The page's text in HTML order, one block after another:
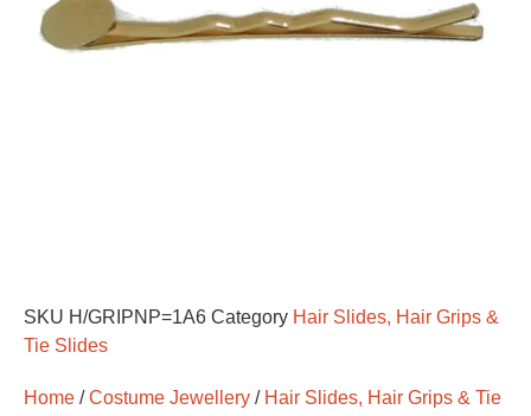
SKU H/GRIPNP=1A6 Category Hair Slides, Hair Grips &
Tie Slides
Home /Costume Jewellery / Hair Slides, Hair Grips & Tie